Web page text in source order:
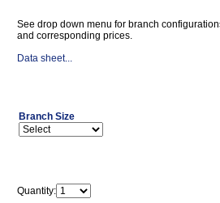
See drop down menu for branch
and corresponding prices.
Data sheet...
Branch Size
Quantity: